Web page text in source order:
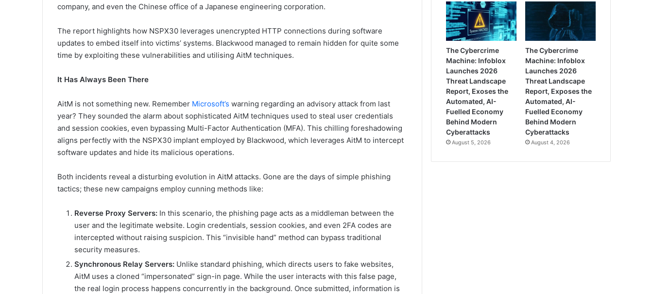
company, and even the Chinese office of a Japanese engineering corporation.
The report highlights how NSPX30 leverages unencrypted HTTP connections during software
updates to embed itself into victims’ systems. Blackwood managed to remain hidden for quite some
time by exploiting these vulnerabilities and utilising AitM techniques.
It Has Always Been There
AitM is not something new. Remember Microsoft’s warning regarding an advisory attack from last
year? They sounded the alarm about sophisticated AitM techniques used to steal user credentials
and session cookies, even bypassing Multi-Factor Authentication (MFA). This chilling foreshadowing
aligns perfectly with the NSPX30 implant employed by Blackwood, which leverages AitM to intercept
software updates and hide its malicious operations.
Both incidents reveal a disturbing evolution in AitM attacks. Gone are the days of simple phishing
tactics; these new campaigns employ cunning methods like:
Reverse Proxy Servers: In this scenario, the phishing page acts as a middleman between the
user and the legitimate website. Login credentials, session cookies, and even 2FA codes are
intercepted without raising suspicion. This “invisible hand” method can bypass traditional
security measures.
Synchronous Relay Servers: Unlike standard phishing, which directs users to fake websites,
AitM uses a cloned “impersonated” sign-in page. While the user interacts with this false page,
the real login process happens concurrently in the background. Once submitted, information is
The Cybercrime
Machine: Infoblox
Launches 2026
Threat Landscape
Report, Exoses the
Automated, AI-
Fuelled Economy
Behind Modern
Cyberattacks
August 5, 2026
The Cybercrime
Machine: Infoblox
Launches 2026
Threat Landscape
Report, Exposes the
Automated, AI-
Fuelled Economy
Behind Modern
Cyberattacks
August 4, 2026